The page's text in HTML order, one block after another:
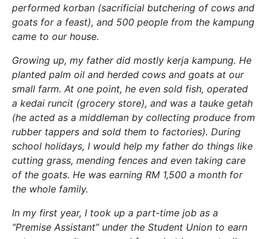
performed korban (sacrificial butchering of cows and
goats for a feast), and 500 people from the kampung
came to our house.
Growing up, my father did mostly kerja kampung. He
planted palm oil and herded cows and goats at our
small farm. At one point, he even sold fish, operated
a kedai runcit (grocery store), and was a tauke getah
(he acted as a middleman by collecting produce from
rubber tappers and sold them to factories). During
school holidays, I would help my father do things like
cutting grass, mending fences and even taking care
of the goats. He was earning RM 1,500 a month for
the whole family.
In my first year, I took up a part-time job as a
“Premise Assistant” under the Student Union to earn